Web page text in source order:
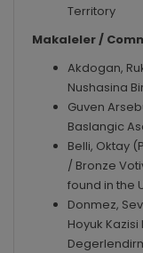
Territory
Makaleler /
Akdogan,
Nushasina
Guven
Baslangic
Belli, Oktay
/ Bronze
found in the
Donmez,
Hoyuk